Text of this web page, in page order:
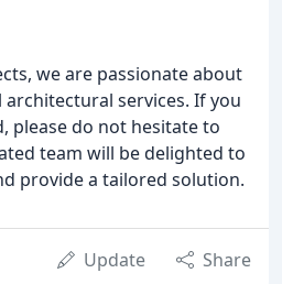
we are passionate about
services. If you
please do not hesitate to
team will be delighted to
provide a tailored solution.
Update Share